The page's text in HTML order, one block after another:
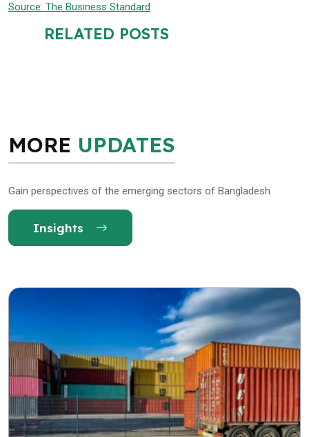
Source: The Business Standard
RELATED POSTS
MORE UPDATES
Gain perspectives of the emerging sectors of Bangladesh
Insights